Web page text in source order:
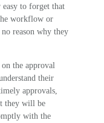
easy to forget that
workflow or
no reason why they
the approval
their
approvals,
they will be
with the